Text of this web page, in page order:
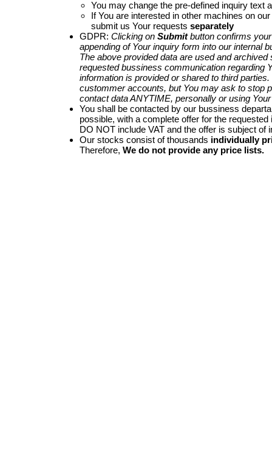
You may change the pre-defined inquiry text
If You are interested in other machines on
submit us Your requestsseparately
GDPR: Clicking on Submitbutton confirms
appending of Your inquiry form into our internal
The above provided data are used and archived
requested bussiness communication regarding
information is provided or shared to third
custommer accounts, but You may ask to stop
contact data ANYTIME, personally or using
You shall be contacted by our bussiness
possible, with a complete offer for the
DO NOT include VAT and the offer is subject of
Our stocks consist of thousands individually
Therefore, We do not provide any price lists.